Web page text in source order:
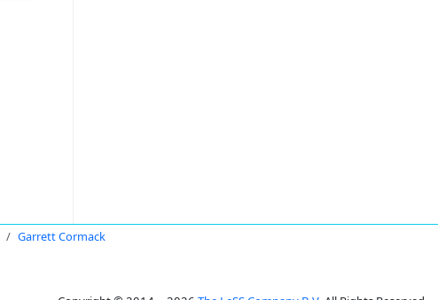
Garrett Cormack